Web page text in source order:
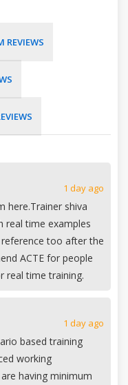
REVIEWS
1 day ago
here.Trainer shiva
real time examples
too after the
ACTE for people
real time training.
1 day ago
based training
working
having minimum